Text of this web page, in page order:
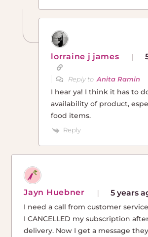
lorraine j james
Reply toAnita Ramin
I hear ya! I think it has to
availability of product,
food items.
Reply
Jayn Huebner 5 years
I need a call from customer
I CANCELLED my subscription
delivery. Now I get a message